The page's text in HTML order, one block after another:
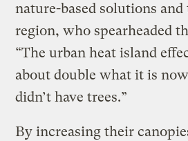
nature-based solutions and
region, who spearheaded
“The urban heat island
about double what it is
didn’t have trees.”
By increasing their